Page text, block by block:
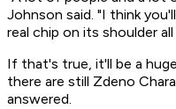
Johnson said. "I think
real chip on its shoulder all
If that's true, it'll be a
there are still Zdeno
answered.